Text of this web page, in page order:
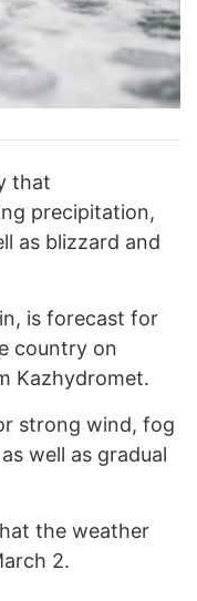
that
precipitation,
as blizzard and
is forecast for
country on
Kazhydromet.
strong wind, fog
well as gradual
the weather
2.